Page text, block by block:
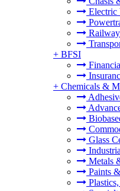
Electric
+ BFSI
+ Chemicals &
Glass
Metals
Paints